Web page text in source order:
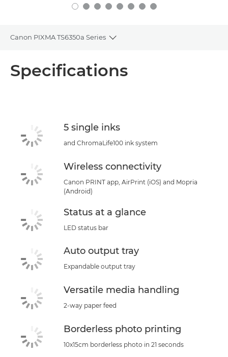
Canon PIXMA TS6350a Series
Toggle breadcrumbs
Specifications
5 single inks
and ChromaLife100 ink system
Wireless connectivity
Canon PRINT app, AirPrint (iOS) and Mopria
(Android)
Status at a glance
LED status bar
Auto output tray
Expandable output tray
Versatile media handling
2-way paper feed
Borderless photo printing
10x15cm borderless photo in 21 seconds